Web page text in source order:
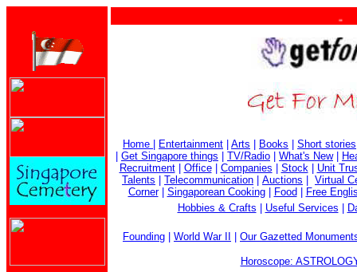
. . .
Home Entertainment Arts Books Short stories
Get Singapore things TV/Radio What's New|
Recruitment| Office| Companies Stock| Unit
Talents
Telecommunication Auctions
Virtual
Corner| Singaporean Cooking| Food
Free
Hobbies & Crafts
Useful Services
Founding World War II Our Gazetted
Horoscope: